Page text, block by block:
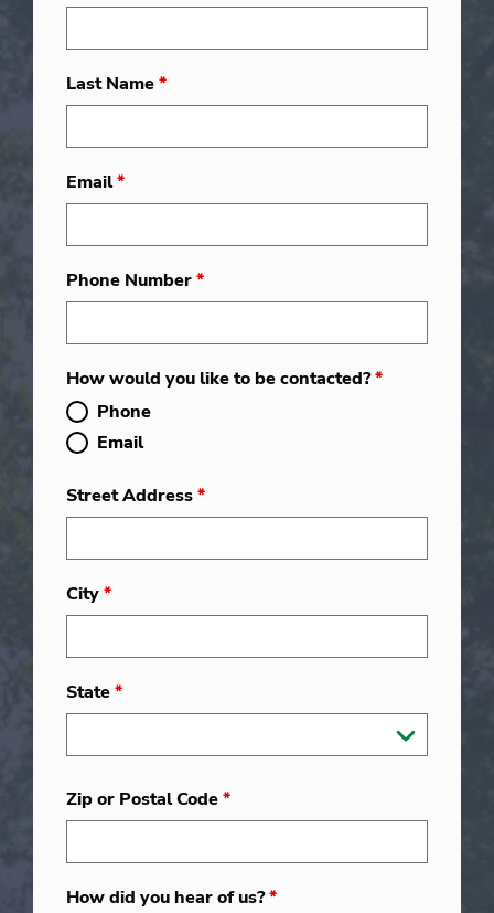
Last Name*
Email*
Phone Number*
How would you like to be contacted?*
Phone
Email
Street Address*
City*
State*
Zip or Postal Code*
How did you hear of us?*